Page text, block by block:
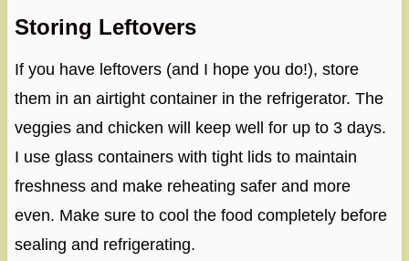
Storing Leftovers
If you have leftovers (and I hope you do!), store
them in an airtight container in the refrigerator. The
veggies and chicken will keep well for up to 3 days.
I use glass containers with tight lids to maintain
freshness and make reheating safer and more
even. Make sure to cool the food completely before
sealing and refrigerating.